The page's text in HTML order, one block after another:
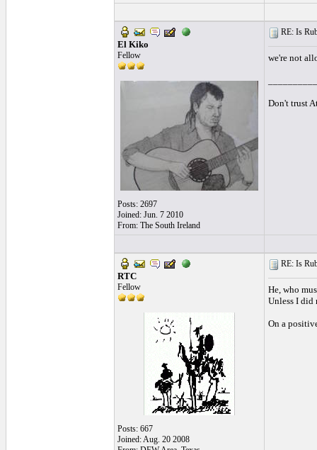
El Kiko
Fellow
Posts: 2697
Joined: Jun. 7 2010
From: The South Ireland
RE: Is
we're not
Don't trust
RTC
Fellow
Posts: 667
Joined: Aug. 20 2008
RE: Is
He, who
Unless I did
On a